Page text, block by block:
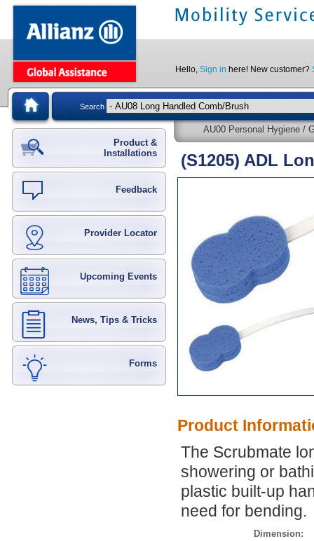
Hello, Sign in here! New customer?
Search
Product &
Installations
Feedback
Provider Locator
Upcoming Events
News, Tips & Tricks
Forms
AU00 Personal Hygiene /
(S1205) ADL
Product
The Scrubmate
showering or
plastic built-up
need for bending.
Dimension: